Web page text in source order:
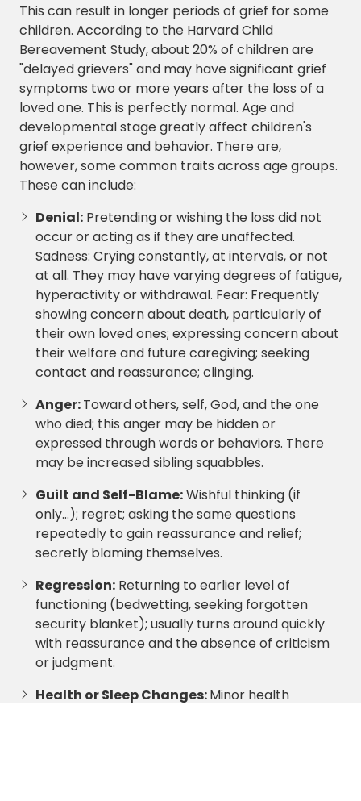
This can result in longer periods of grief for some
children. According to the Harvard Child
Bereavement Study, about 20% of children are
"delayed grievers" and may have significant grief
symptoms two or more years after the loss of a
loved one. This is perfectly normal. Age and
developmental stage greatly affect children's
grief experience and behavior. There are,
however, some common traits across age groups.
These can include:
Denial: Pretending or wishing the loss did not
occur or acting as if they are unaffected.
Sadness: Crying constantly, at intervals, or not
at all. They may have varying degrees of fatigue,
hyperactivity or withdrawal. Fear: Frequently
showing concern about death, particularly of
their own loved ones; expressing concern about
their welfare and future caregiving; seeking
contact and reassurance; clinging.
Anger:Toward others, self, God, and the one
who died; this anger may be hidden or
expressed through words or behaviors. There
may be increased sibling squabbles.
Guilt and Self-Blame:Wishful thinking (if
only…); regret; asking the same questions
repeatedly to gain reassurance and relief;
secretly blaming themselves.
Regression: Returning to earlier level of
functioning (bedwetting, seeking forgotten
security blanket); usually turns around quickly
with reassurance and the absence of criticism
or judgment.
Health or Sleep Changes:Minor health